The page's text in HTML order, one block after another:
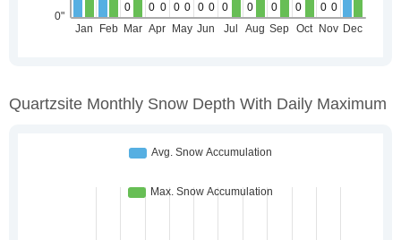
Quartzsite Monthly Snow Depth With Daily Maximum